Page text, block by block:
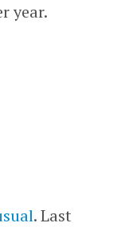
year.
. Last